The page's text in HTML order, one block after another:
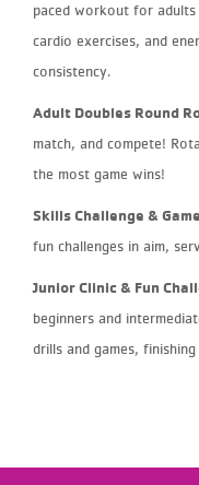
paced workout for
cardio exercises, and
consistency.
Adult Doubles Round
match, and compete!
the most game wins!
Skills Challenge &
fun challenges in aim,
Junior Clinic & Fun
beginners and
drills and games,